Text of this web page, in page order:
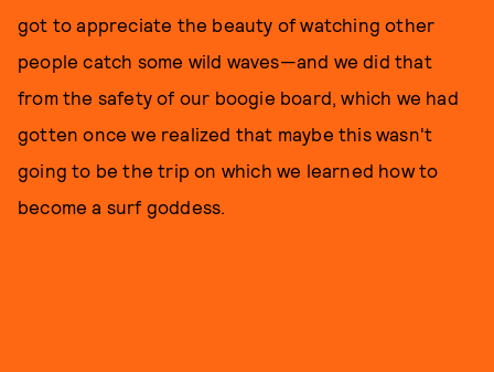
got to appreciate the beauty of watching other
people catch some wild waves—and we did that
from the safety of our boogie board, which we had
gotten once we realized that maybe this wasn't
going to be the trip on which we learned how to
become a surf goddess.